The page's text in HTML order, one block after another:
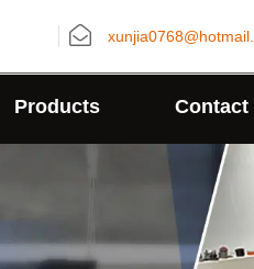
Products Contact